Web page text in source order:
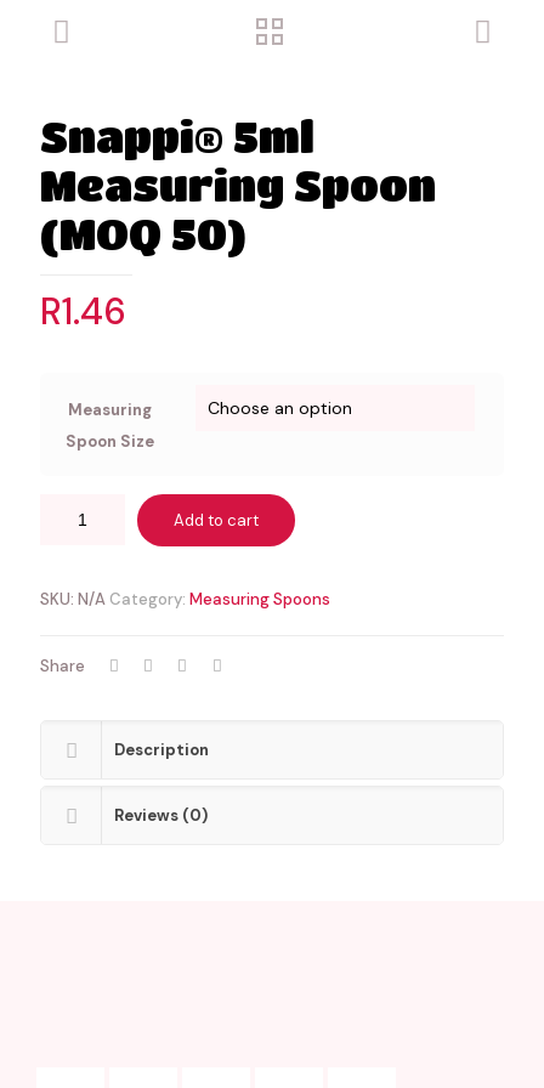
Snappi® 5ml
Measuring Spoon
(MOQ 50)
R1.46
Measuring
Spoon Size
Add to cart
SKU: N/A Category: Measuring Spoons
Share
Description
Reviews (0)